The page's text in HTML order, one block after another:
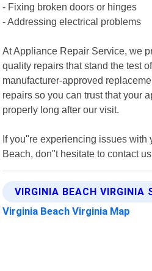
- Fixing broken doors or hinges
- Addressing electrical problems
At Appliance Repair Service, we
quality repairs that stand the test
manufacturer-approved
repairs so you can trust that your
properly long after our visit.
If you"re experiencing issues with
Beach, don"t hesitate to contact
VIRGINIA BEACH VIRGINIA
Virginia Beach Virginia Map